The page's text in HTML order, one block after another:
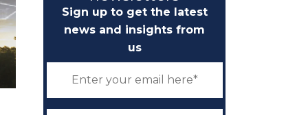
Sign up to get the latest
news and insights from
us